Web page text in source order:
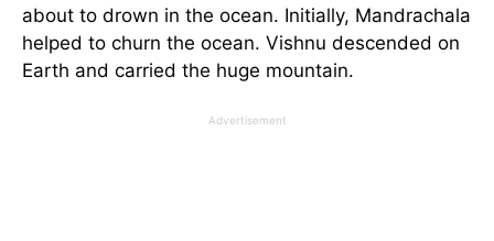
about to drown in the ocean. Initially, Mandrachala
helped to churn the ocean. Vishnu descended on
Earth and carried the huge mountain.
Advertisement